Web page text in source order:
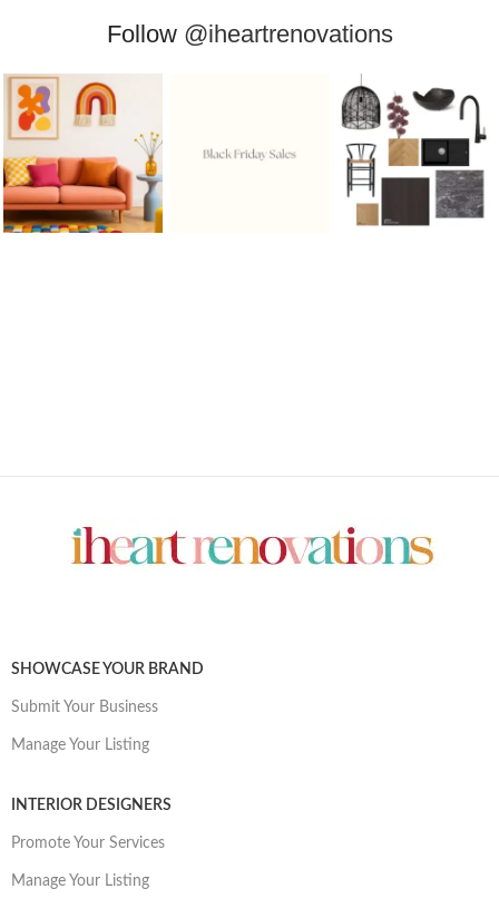
Follow @iheartrenovations
SHOWCASE YOUR BRAND
Submit Your Business
Manage Your Listing
INTERIOR DESIGNERS
Promote Your Services
Manage Your Listing